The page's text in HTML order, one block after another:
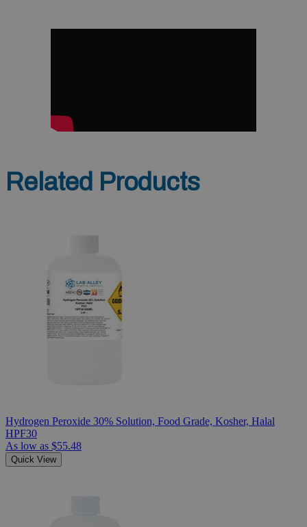
Related Products
Hydrogen Peroxide 30% Solution, Food Grade, Kosher, Halal
HPF30
As low as $55.48
Quick View